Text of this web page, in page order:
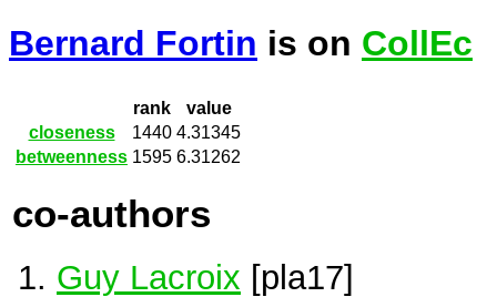
Bernard Fortin is on CollEc
rank
value
closeness
1440 4.31345
betweenness 1595 6.31262
co-authors
Guy Lacroix [pla17]